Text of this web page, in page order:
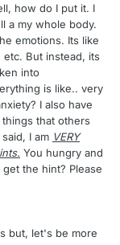
how do I put it. I
a my whole body.
emotions. Its like
etc. But instead, its
into
is like.. very
I also have
that others
I am VERY
You hungry and
the hint? Please
but, let's be more